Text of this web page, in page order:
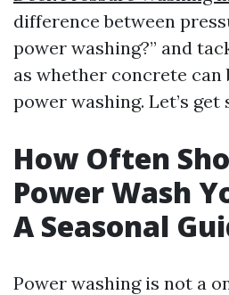
difference between
power washing?” and
as whether concrete can
power washing. Let’s get
How Often
Power Wash
A Seasonal
Power washing is not a